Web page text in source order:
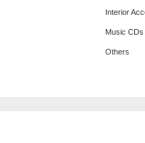
Interior
Music
Others